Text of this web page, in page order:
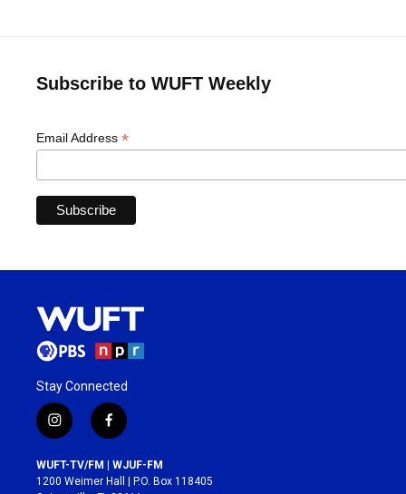
Subscribe to WUFT Weekly
Email Address *
Stay Connected
i
n
s
t
f
a
c
e
WUFT-TV/FM | WJUF-FM
1200 Weimer Hall | P.O. Box 118405